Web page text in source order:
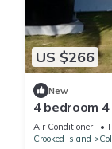
US $266
New
4 bedroom
bahamas
Air Conditioner
Crooked Island